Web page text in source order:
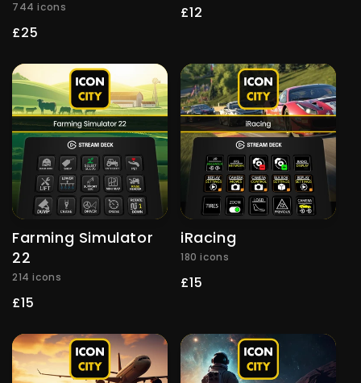
744 icons
Regular
£25
Regular
£12
Farming Simulator
22
214 icons
Regular
£15
iRacing
180 icons
Regular
£15